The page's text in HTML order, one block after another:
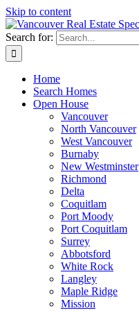
Skip to content
Search for:
Home
Search Homes
Open House
Vancouver
North Vancouver
West Vancouver
Burnaby
New Westminster
Richmond
Delta
Coquitlam
Port Moody
Port Coquitlam
Surrey
Abbotsford
White Rock
Langley
Maple Ridge
Mission